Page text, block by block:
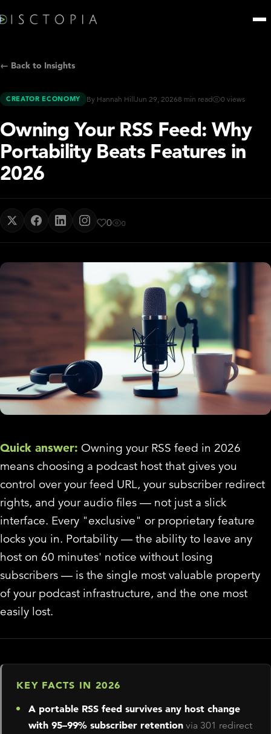
← Back to Insights
CREATOR ECONOMY By Hannah HillJun 29, 20268 min read 0 views
Owning Your RSS Feed: Why
Portability Beats Features in
2026
0 0
Quick answer: Owning your RSS feed in 2026
means choosing a podcast host that gives you
control over your feed URL, your subscriber redirect
rights, and your audio files — not just a slick
interface. Every "exclusive" or proprietary feature
locks you in. Portability — the ability to leave any
host on 60 minutes' notice without losing
subscribers — is the single most valuable property
of your podcast infrastructure, and the one most
easily lost.
KEY FACTS IN 2026
A portable RSS feed survives any host change
with 95–99% subscriber retention via 301 redirect